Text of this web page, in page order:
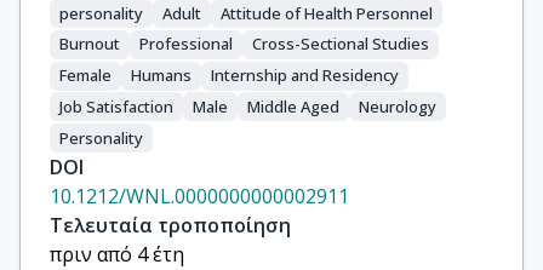
personality
Adult
Attitude of Health Personnel
Burnout
Professional
Cross-Sectional Studies
Female
Humans
Internship and Residency
Job Satisfaction
Male Middle Aged
Neurology
Personality
DOI
10.1212/WNL.0000000000002911
Τελευταία τροποποίηση
πριν από 4 έτη